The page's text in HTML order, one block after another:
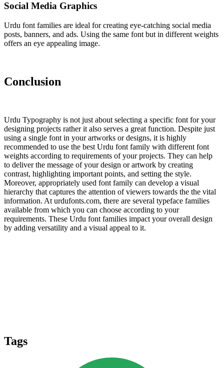
Social Media Graphics
Urdu font families are ideal for creating eye-catching social media
posts, banners, and ads. Using the same font but in different weights
offers an eye appealing image.
Conclusion
Urdu Typography is not just about selecting a specific font for your
designing projects rather it also serves a great function. Despite just
using a single font in your artworks or designs, it is highly
recommended to use the best Urdu font family with different font
weights according to requirements of your projects. They can help
to deliver the message of your design or artwork by creating
contrast, highlighting important points, and setting the style.
Moreover, appropriately used font family can develop a visual
hierarchy that captures the attention of viewers towards the the vital
information. At urdufonts.com, there are several typeface families
available from which you can choose according to your
requirements. These Urdu font families impact your overall design
by adding versatility and a visual appeal to it.
Tags